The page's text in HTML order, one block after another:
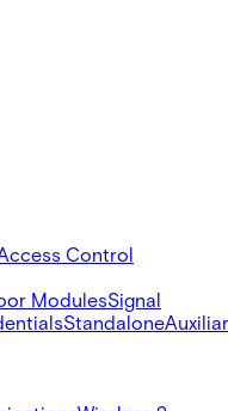
Control
ModulesSignal
Standalone